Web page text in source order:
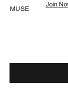
MUSE
Join